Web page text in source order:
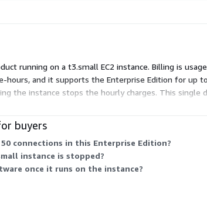
running on a t3.small EC2 instance. Billing is
hours, and it supports the Enterprise Edition for up
the instance stops the hourly charges. This
to configure.
buyers
connections in this Enterprise Edition?
instance is stopped?
once it runs on the instance?